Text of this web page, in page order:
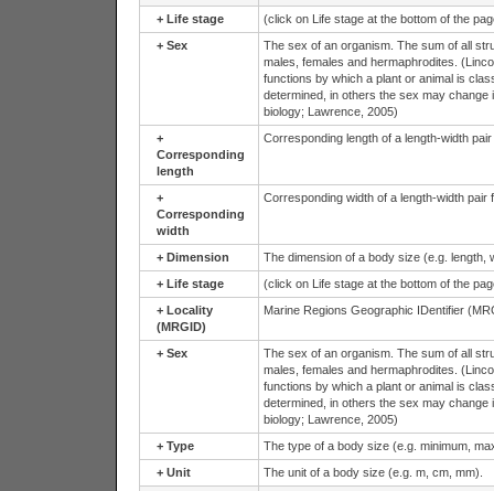
+ Life stage
(click on Life stage at the bottom of the
+ Sex
The sex of an organism. The sum of all
males, females and hermaphrodites.
functions by which a plant or animal is
determined, in others the sex may
biology; Lawrence, 2005)
+
Corresponding
length
Corresponding length of a length-width
+
Corresponding
width
Corresponding width of a length-width pair
+ Dimension
The dimension of a body size (e.g. length,
+ Life stage
(click on Life stage at the bottom of the
+ Locality
(MRGID)
Marine Regions Geographic IDentifier
+ Sex
The sex of an organism. The sum of all
males, females and hermaphrodites.
functions by which a plant or animal is
determined, in others the sex may
biology; Lawrence, 2005)
+ Type
The type of a body size (e.g. minimum,
+ Unit
The unit of a body size (e.g. m, cm, mm).